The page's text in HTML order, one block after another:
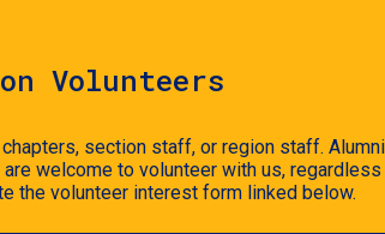
Volunteers
section staff, or region staff.
welcome to volunteer with us,
the volunteer interest form linked below.